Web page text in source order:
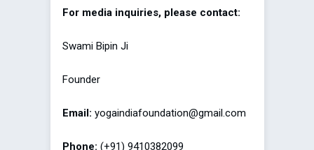
For media inquiries, please contact:
Swami Bipin Ji
Founder
Email: yogaindiafoundation@gmail.com
Phone: (+91) 9410382099